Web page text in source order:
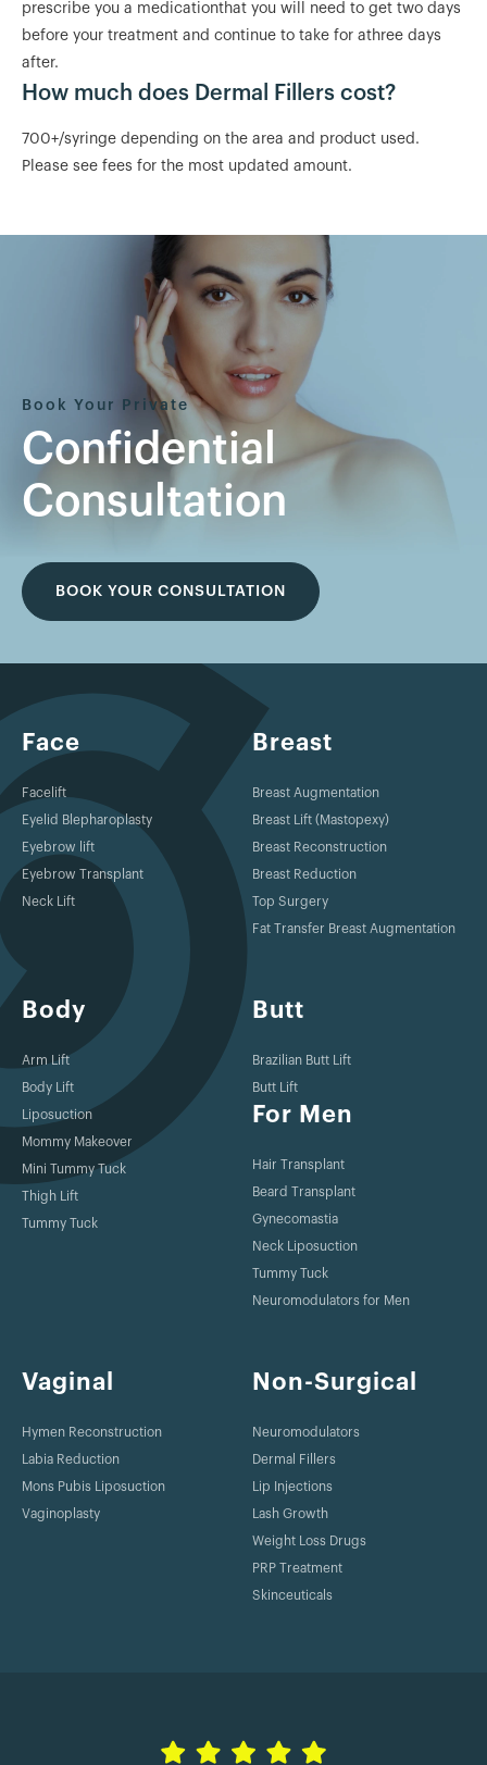
prescribe you a medicationthat you will need to get two days
before your treatment and continue to take for athree days
after.
How much does Dermal Fillers cost?
700+/syringe depending on the area and product used.
Please see fees for the most updated amount.
Book Your Private
Confidential
Consultation
BOOK YOUR CONSULTATION
Face
Facelift
Eyelid Blepharoplasty
Eyebrow lift
Eyebrow Transplant
Neck Lift
Breast
Breast Augmentation
Breast Lift (Mastopexy)
Breast Reconstruction
Breast Reduction
Top Surgery
Fat Transfer Breast Augmentation
Body
Arm Lift
Body Lift
Liposuction
Mommy Makeover
Mini Tummy Tuck
Thigh Lift
Tummy Tuck
Butt
Brazilian Butt Lift
Butt Lift
For Men
Hair Transplant
Beard Transplant
Gynecomastia
Neck Liposuction
Tummy Tuck
Neuromodulators for Men
Vaginal
Hymen Reconstruction
Labia Reduction
Mons Pubis Liposuction
Vaginoplasty
Non-Surgical
Neuromodulators
Dermal Fillers
Lip Injections
Lash Growth
Weight Loss Drugs
PRP Treatment
Skinceuticals